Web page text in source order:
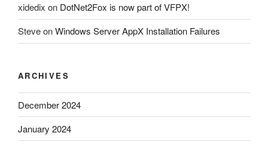
xidedix on DotNet2Fox is now part of VFPX!
SteveonWindows Server AppX Installation Failures
ARCHIVES
December 2024
January 2024